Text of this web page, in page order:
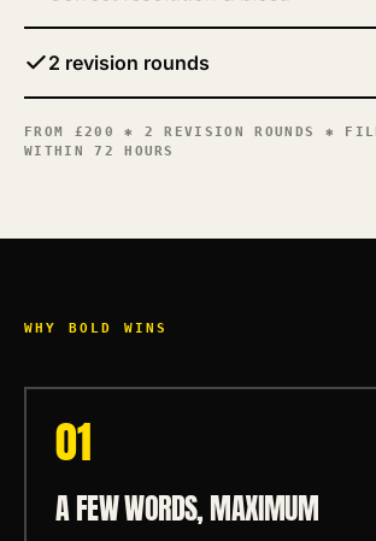
2 revision rounds
FROM £200
✱ 2 REVISION ROUNDS ✱
WITHIN 72 HOURS
WHY BOLD WINS
01
A FEW WORDS, MAXIMUM